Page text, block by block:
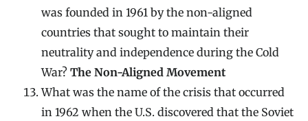
was founded in 1961 by the non-aligned
countries that sought to maintain their
neutrality and independence during the Cold
War? The Non-Aligned Movement
What was the name of the crisis that occurred
in 1962 when the U.S. discovered that the Soviet